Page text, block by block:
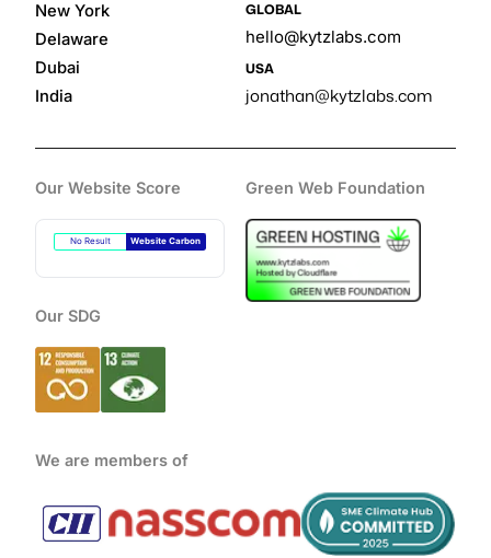
New York
Delaware
Dubai
India
GLOBAL
hello@kytzlabs.com
USA
jonathan@kytzlabs.com
Our Website Score
No Result Website Carbon
Green Web Foundation
Our SDG
We are members of